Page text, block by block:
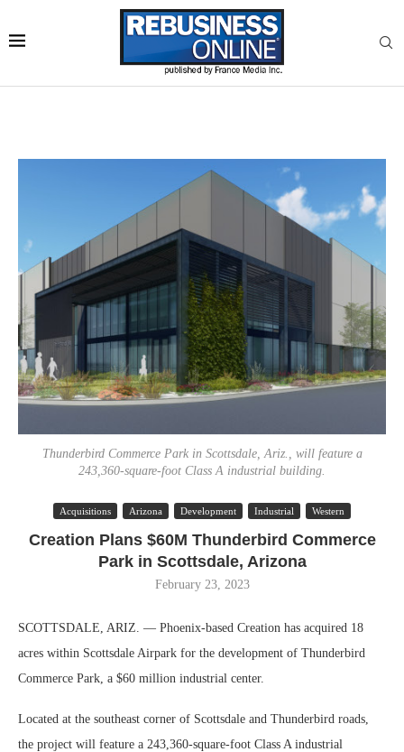
Thunderbird Commerce Park in Scottsdale, Ariz., will feature a
243,360-square-foot Class A industrial building.
Acquisitions Arizona Development Industrial Western
Creation Plans $60M Thunderbird Commerce
Park in Scottsdale, Arizona
February 23, 2023
SCOTTSDALE, ARIZ. — Phoenix-based Creation has acquired 18
acres within Scottsdale Airpark for the development of Thunderbird
Commerce Park, a $60 million industrial center.
Located at the southeast corner of Scottsdale and Thunderbird roads,
the project will feature a 243,360-square-foot Class A industrial